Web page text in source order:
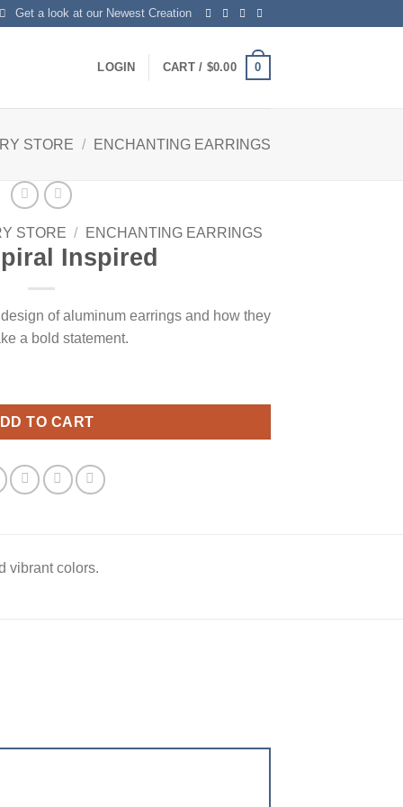
Get a look at our Newest Creation
LOGIN CART / $0.00 0
STORE / ENCHANTING EARRINGS
STORE / ENCHANTING EARRINGS
Inspired
of aluminum earrings and how they
a bold statement.
TO CART
vibrant colors.